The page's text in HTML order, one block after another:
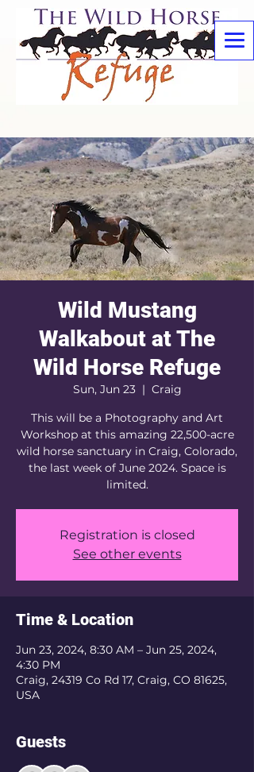
Wild Mustang
Walkabout at The
Wild Horse Refuge
Sun, Jun 23
  |
Craig
This will be a Photography and Art
Workshop at this amazing 22,500-acre
wild horse sanctuary in Craig, Colorado,
the last week of June 2024. Space is
limited.
Registration is closed
See other events
Time & Location
Jun 23, 2024, 8:30 AM – Jun 25, 2024,
4:30 PM
Craig, 24319 Co Rd 17, Craig, CO 81625,
USA
Guests